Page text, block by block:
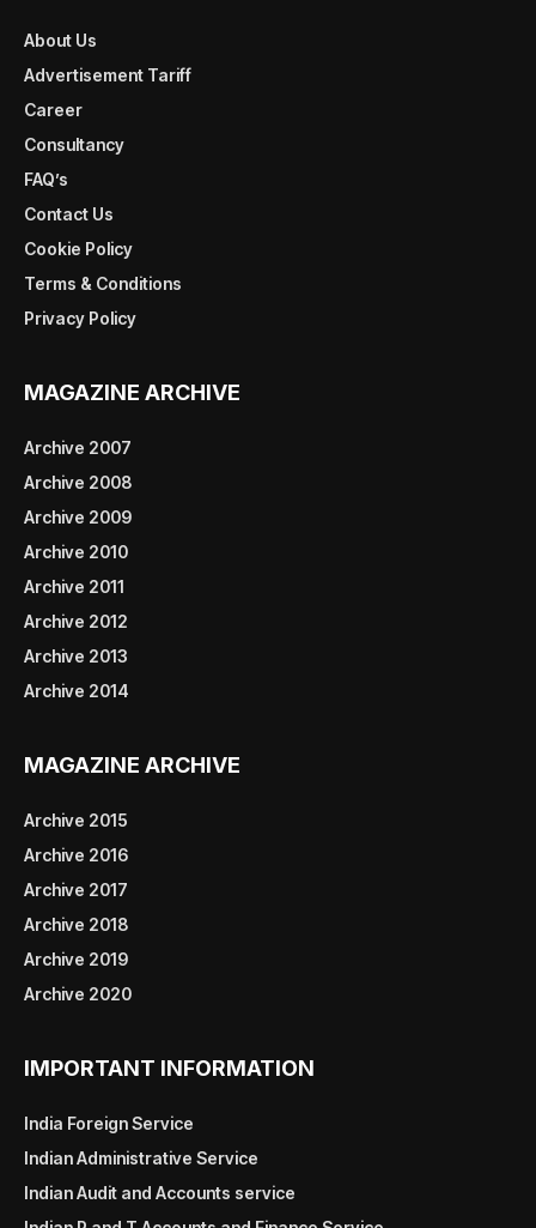
About Us
Advertisement Tariff
Career
Consultancy
FAQ’s
Contact Us
Cookie Policy
Terms & Conditions
Privacy Policy
MAGAZINE ARCHIVE
Archive 2007
Archive 2008
Archive 2009
Archive 2010
Archive 2011
Archive 2012
Archive 2013
Archive 2014
MAGAZINE ARCHIVE
Archive 2015
Archive 2016
Archive 2017
Archive 2018
Archive 2019
Archive 2020
IMPORTANT INFORMATION
India Foreign Service
Indian Administrative Service
Indian Audit and Accounts service